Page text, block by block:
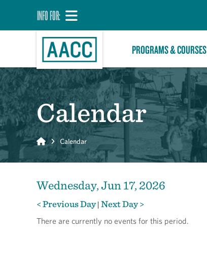
INFO FOR:
PROGRAMS & COURSES
Calendar
Home Calendar
Wednesday, Jun 17, 2026
< Previous Day| Next Day >
There are currently no events for this period.